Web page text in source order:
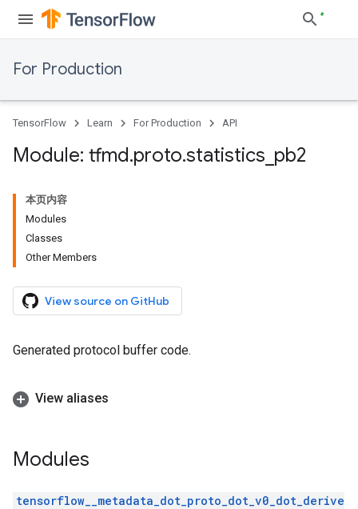
For Production
TensorFlow Learn For Production API
Module: tfmd.proto.statistics pb2
本页内容
Modules
Classes
Other Members
View source on GitHub
Generated protocol buffer code.
View aliases
Modules
tensorflow__metadata_dot_proto_dot_v0_dot_derive